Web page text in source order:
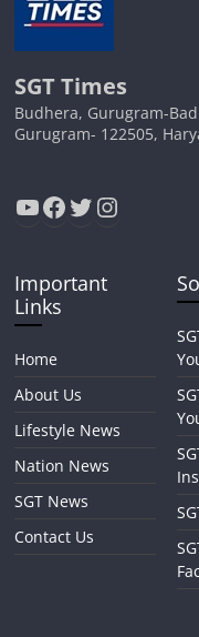
SGT Times
Budhera, Gurugram-
Gurugram- 122505,
YouTube
Facebook
Twitter
Instagram
Important
Links
Home
About Us
Lifestyle News
Nation News
SGT News
Contact Us